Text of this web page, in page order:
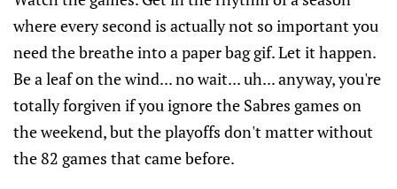
where every second is actually not so important you
need the breathe into a paper bag gif. Let it happen.
Be a leaf on the wind... no wait... uh... anyway, you're
totally forgiven if you ignore the Sabres games on
the weekend, but the playoffs don't matter without
the 82 games that came before.